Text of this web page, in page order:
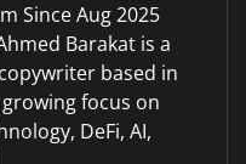
Since Aug 2025
Barakat is a
based in
focus on
DeFi, AI,